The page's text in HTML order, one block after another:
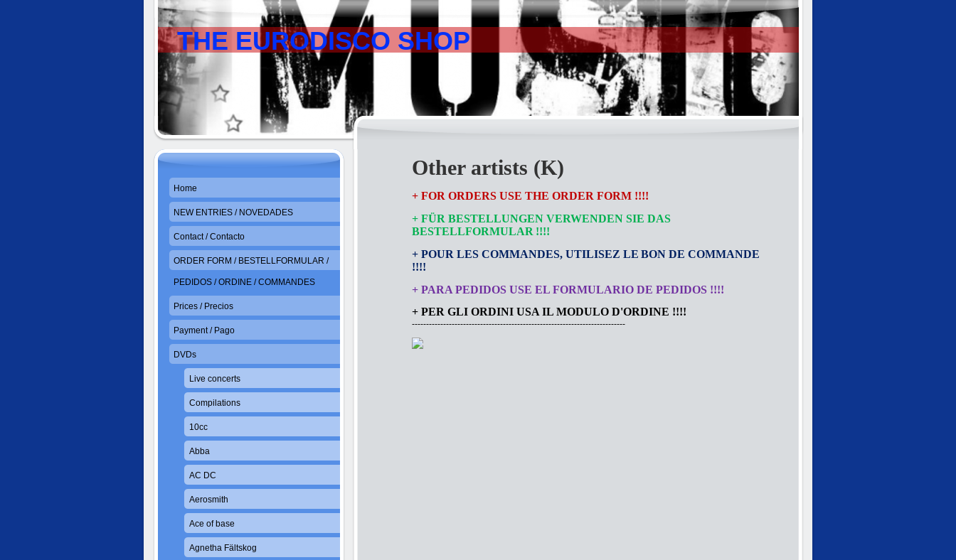
THE EURODISCO SHOP
Other artists (K)
+ FOR ORDERS USE THE ORDER FORM !!!!
+ FÜR BESTELLUNGEN VERWENDEN SIE DAS
BESTELLFORMULAR !!!!
+ POUR LES COMMANDES, UTILISEZ LE BON DE COMMANDE
!!!!
+ PARA PEDIDOS USE EL FORMULARIO DE PEDIDOS !!!!
+ PER GLI ORDINI USA IL MODULO D'ORDINE !!!!
---------------------------------------------------------------------------
Home
NEW ENTRIES / NOVEDADES
Contact / Contacto
ORDER FORM / BESTELLFORMULAR /
PEDIDOS / ORDINE / COMMANDES
Prices / Precios
Payment / Pago
DVDs
Live concerts
Compilations
10cc
Abba
AC DC
Aerosmith
Ace of base
Agnetha Fältskog